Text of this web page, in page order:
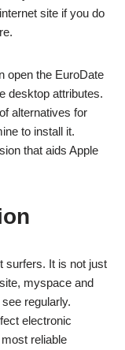
site if you do
open the EuroDate
desktop attributes.
alternatives for
to install it.
that aids Apple
surfers. It is not just
myspace and
regularly.
electronic
reliable